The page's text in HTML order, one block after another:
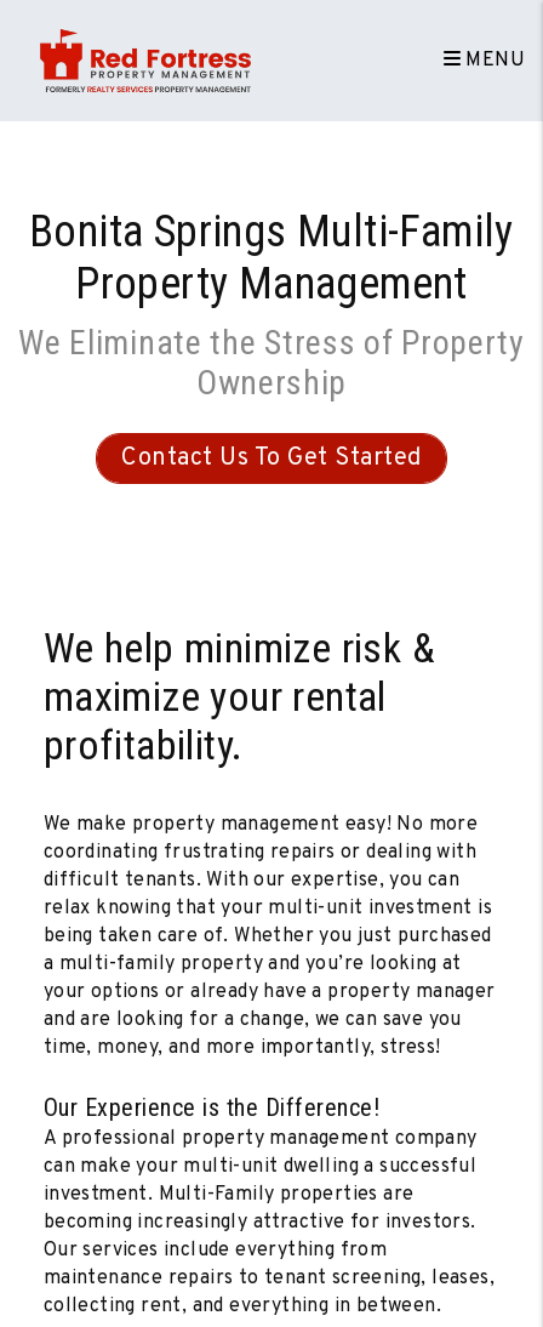
MENU
Bonita Springs Multi-Family
Property Management
We Eliminate the Stress of Property
Ownership
Contact Us To Get Started
We help minimize risk &
maximize your rental
profitability.
We make property management easy! No more
coordinating frustrating repairs or dealing with
difficult tenants. With our expertise, you can
relax knowing that your multi-unit investment is
being taken care of. Whether you just purchased
a multi-family property and you’re looking at
your options or already have a property manager
and are looking for a change, we can save you
time, money, and more importantly, stress!
Our Experience is the Difference!
A professional property management company
can make your multi-unit dwelling a successful
investment. Multi-Family properties are
becoming increasingly attractive for investors.
Our services include everything from
maintenance repairs to tenant screening, leases,
collecting rent, and everything in between.